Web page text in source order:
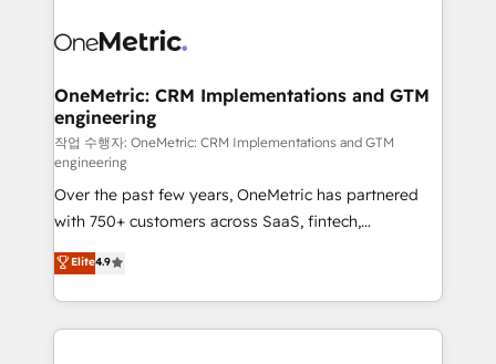
what matters most: growing your business and
wowing your customers. Let’s make HubSpot work
Implementation & Migration · Native & Custom
Reporting & Analytics · GTM Architecture · Sales &
Marketing Enablement If you’re ready to elevate
HubSpot from “just your CRM” to your growth
infrastructure—let’s talk.
OneMetric: CRM Implementations and GTM
engineering
작업 수행자: OneMetric: CRM Implementations and GTM
engineering
Over the past few years, OneMetric has partnered
with 750+ customers across SaaS, fintech,
healthcare, real estate, and other industries. With
150+ HubSpot-certified experts, we deliver scalable
solutions to complex GTM and RevOps challenges.
Our Expertise 🔹 Onboarding & Implementation:
Elite4.9